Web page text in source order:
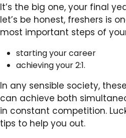
It’s the big one, your final
let’s be honest, freshers is
most important steps of
starting your career
achieving your 2:1.
In any sensible society,
can achieve both
in constant competition.
tips to help you out.